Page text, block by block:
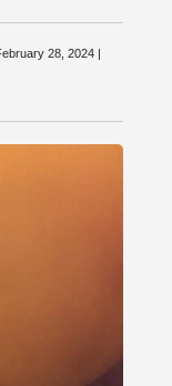
28, 2024 |